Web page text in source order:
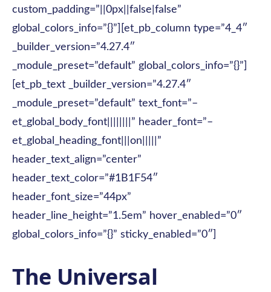
custom_padding=”||0px||false|false”
global_colors_info=”{}”][et_pb_column type=”4_4″
_builder_version=”4.27.4″
_module_preset=”default” global_colors_info=”{}”]
[et_pb_text _builder_version=”4.27.4″
_module_preset=”default” text_font=”–
et_global_body_font||||||||” header_font=”–
et_global_heading_font|||on|||||”
header_text_align=”center”
header_text_color=”#1B1F54″
header_font_size=”44px”
header_line_height=”1.5em” hover_enabled=”0″
global_colors_info=”{}” sticky_enabled=”0″]
The Universal